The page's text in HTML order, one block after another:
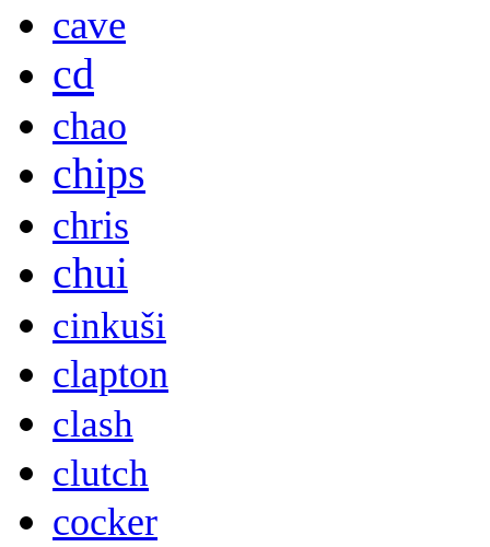
cave
cd
chao
chips
chris
chui
cinkuši
clapton
clash
clutch
cocker